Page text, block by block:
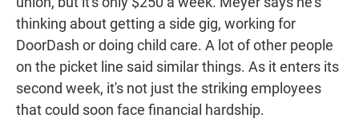
thinking about getting a side gig, working for
DoorDash or doing child care. A lot of other people
on the picket line said similar things. As it enters its
second week, it's not just the striking employees
that could soon face financial hardship.